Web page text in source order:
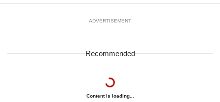
ADVERTISEMENT
Recommended
Content is loading...